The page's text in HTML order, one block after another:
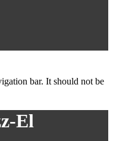
bar. It should not be
El